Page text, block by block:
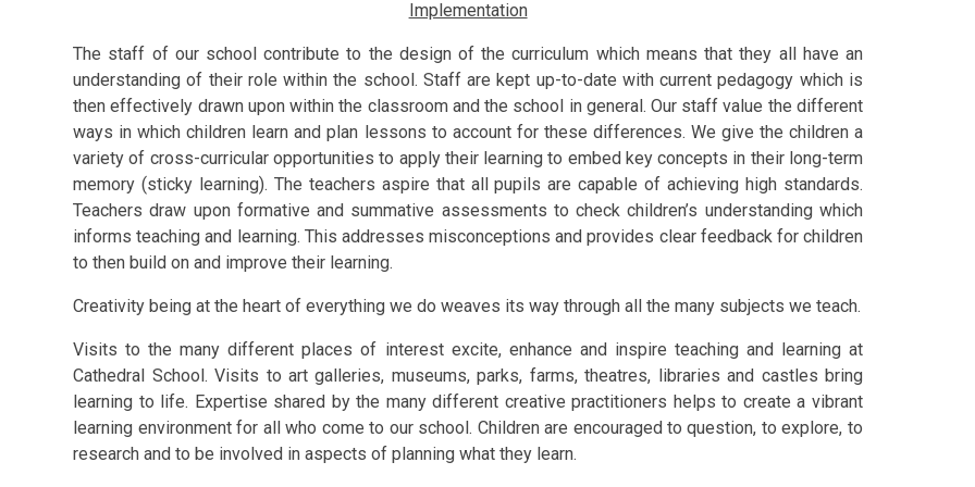
Implementation
The staff of our school contribute to the design of the curriculum which means that they all have an
understanding of their role within the school. Staff are kept up-to-date with current pedagogy which is
then effectively drawn upon within the classroom and the school in general. Our staff value the different
ways in which children learn and plan lessons to account for these differences. We give the children a
variety of cross-curricular opportunities to apply their learning to embed key concepts in their long-term
memory (sticky learning). The teachers aspire that all pupils are capable of achieving high standards.
Teachers draw upon formative and summative assessments to check children’s understanding which
informs teaching and learning. This addresses misconceptions and provides clear feedback for children
to then build on and improve their learning.
Creativity being at the heart of everything we do weaves its way through all the many subjects we teach.
Visits to the many different places of interest excite, enhance and inspire teaching and learning at
Cathedral School. Visits to art galleries, museums, parks, farms, theatres, libraries and castles bring
learning to life. Expertise shared by the many different creative practitioners helps to create a vibrant
learning environment for all who come to our school. Children are encouraged to question, to explore, to
research and to be involved in aspects of planning what they learn.